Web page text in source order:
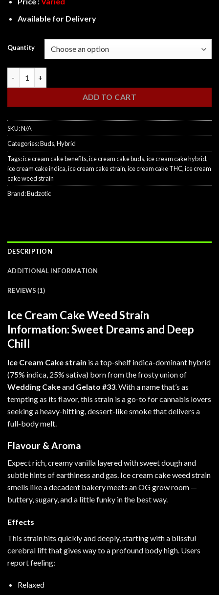
Available for Delivery
Quantity
ADD TO CART
SKU:N/A
Categories:Buds,Hybrid
Tags:ice cream cake benefits,ice cream cake buds,ice cream cake hybrid,
ice cream cake indica,ice cream cake strain,ice cream cake THC,ice cream
cake weed strain
Brand:Budzotic
DESCRIPTION
ADDITIONAL INFORMATION
REVIEWS (1)
Ice Cream Cake Weed Strain
Information: Sweet Dreams and Deep
Chill
Ice Cream Cake strain is a top-shelf indica-dominant hybrid
(75% indica, 25% sativa) born from the frosty union of
Wedding Cakeand Gelato #33. With a name that’s as
tempting as its flavor, this strain is a go-to for cannabis lovers
seeking a heavy-hitting, dessert-like smoke that delivers a
full-body melt.
Flavour & Aroma
Expect rich, creamy vanilla layered with sweet dough and
subtle hints of earthiness and gas. Ice cream cake weed strain
smells like a decadent bakery meets an OG grow room —
buttery, sugary, and a little funky in the best way.
Effects
This strain hits quickly and deeply, starting with a blissful
cerebral lift that gives way to a profound body high. Users
report feeling:
Relaxed